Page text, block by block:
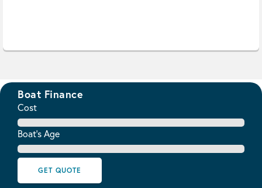
Boat Finance
Cost
Boat's Age
GET QUOTE